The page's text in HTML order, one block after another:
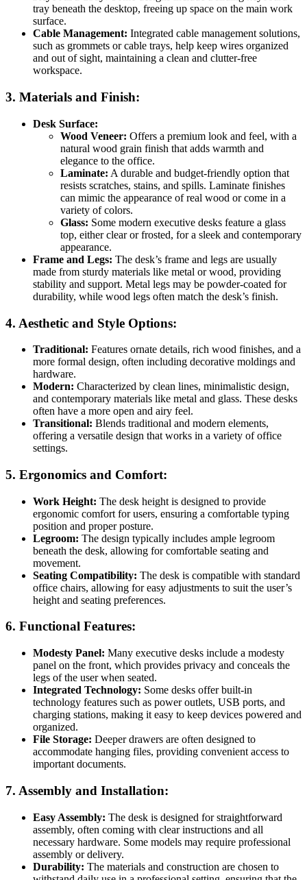
tray beneath the desktop, freeing up space on the main work
surface.
Cable Management: Integrated cable management solutions,
such as grommets or cable trays, help keep wires organized
and out of sight, maintaining a clean and clutter-free
workspace.
3. Materials and Finish:
Desk Surface:
Wood Veneer: Offers a premium look and feel, with a
natural wood grain finish that adds warmth and
elegance to the office.
Laminate: A durable and budget-friendly option that
resists scratches, stains, and spills. Laminate finishes
can mimic the appearance of real wood or come in a
variety of colors.
Glass: Some modern executive desks feature a glass
top, either clear or frosted, for a sleek and contemporary
appearance.
Frame and Legs: The desk’s frame and legs are usually
made from sturdy materials like metal or wood, providing
stability and support. Metal legs may be powder-coated for
durability, while wood legs often match the desk’s finish.
4. Aesthetic and Style Options:
Traditional: Features ornate details, rich wood finishes, and a
more formal design, often including decorative moldings and
hardware.
Modern: Characterized by clean lines, minimalistic design,
and contemporary materials like metal and glass. These desks
often have a more open and airy feel.
Transitional: Blends traditional and modern elements,
offering a versatile design that works in a variety of office
settings.
5. Ergonomics and Comfort:
Work Height: The desk height is designed to provide
ergonomic comfort for users, ensuring a comfortable typing
position and proper posture.
Legroom: The design typically includes ample legroom
beneath the desk, allowing for comfortable seating and
movement.
Seating Compatibility: The desk is compatible with standard
office chairs, allowing for easy adjustments to suit the user’s
height and seating preferences.
6. Functional Features:
Modesty Panel: Many executive desks include a modesty
panel on the front, which provides privacy and conceals the
legs of the user when seated.
Integrated Technology: Some desks offer built-in
technology features such as power outlets, USB ports, and
charging stations, making it easy to keep devices powered and
organized.
File Storage: Deeper drawers are often designed to
accommodate hanging files, providing convenient access to
important documents.
7. Assembly and Installation:
Easy Assembly: The desk is designed for straightforward
assembly, often coming with clear instructions and all
necessary hardware. Some models may require professional
assembly or delivery.
Durability: The materials and construction are chosen to